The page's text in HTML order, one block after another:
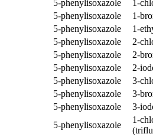
5-phenylisoxazole
1-
5-phenylisoxazole
1-
5-phenylisoxazole
1-
5-phenylisoxazole
2-
5-phenylisoxazole
2-
5-phenylisoxazole
2-
5-phenylisoxazole
3-
5-phenylisoxazole
3-
5-phenylisoxazole
3-
5-phenylisoxazole
1-